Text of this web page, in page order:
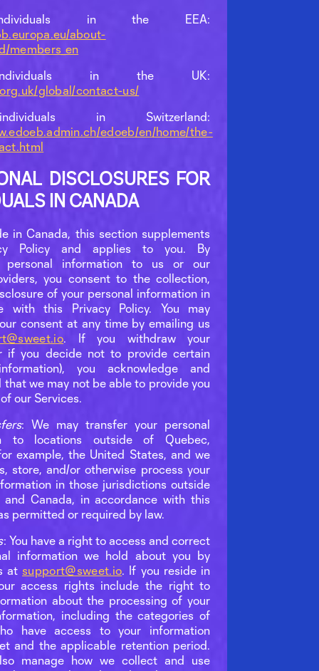
in the EEA:
about-
members_en
in the UK:
global/contact-us/
in Switzerland:
edoeb/en/home/the-
DISCLOSURES FOR
IN CANADA
in Canada, this section supplements
Policy and applies to you. By
personal information to us or our
you consent to the collection,
of your personal information in
with this Privacy Policy. You may
consent at any time by emailing us
. If you withdraw your
if you decide not to provide certain
you acknowledge and
that we may not be able to provide you
our Services.
: We may transfer your personal
to locations outside of Quebec,
example, the United States, and we
store, and/or otherwise process your
in those jurisdictions outside
and Canada, in accordance with this
permitted or required by law.
: You have a right to access and correct
information we hold about you by
at support@sweet.io. If you reside in
access rights include the right to
about the processing of your
including the categories of
have access to your information
and the applicable retention period.
manage how we collect and use